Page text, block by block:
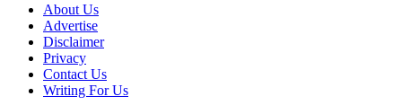
About Us
Advertise
Disclaimer
Privacy
Contact Us
Writing For Us